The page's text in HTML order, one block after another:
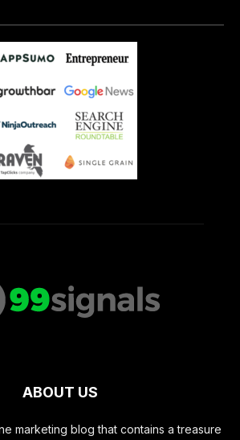
ABOUT US
marketing blog that contains a treasure